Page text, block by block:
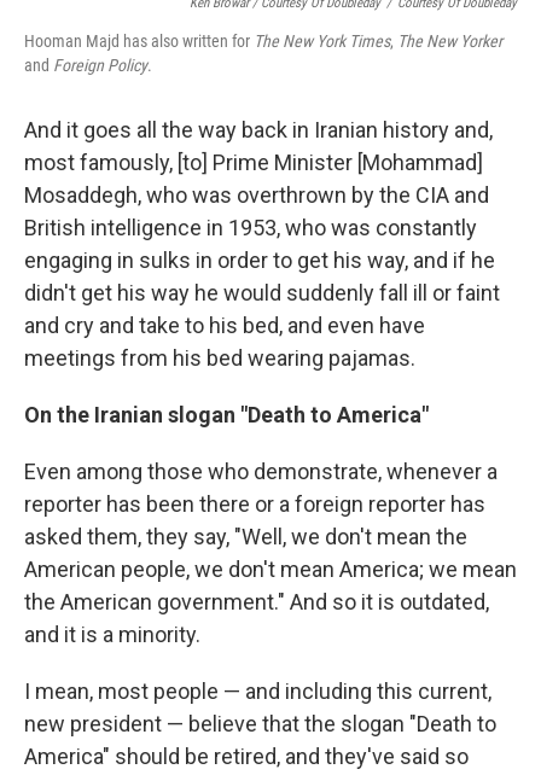
Hooman Majd has also written for The New York Times, The New Yorker
and Foreign Policy.
And it goes all the way back in Iranian history and,
most famously, [to] Prime Minister [Mohammad]
Mosaddegh, who was overthrown by the CIA and
British intelligence in 1953, who was constantly
engaging in sulks in order to get his way, and if he
didn't get his way he would suddenly fall ill or faint
and cry and take to his bed, and even have
meetings from his bed wearing pajamas.
On the Iranian slogan "Death to America"
Even among those who demonstrate, whenever a
reporter has been there or a foreign reporter has
asked them, they say, "Well, we don't mean the
American people, we don't mean America; we mean
the American government." And so it is outdated,
and it is a minority.
I mean, most people — and including this current,
new president — believe that the slogan "Death to
America" should be retired, and they've said so